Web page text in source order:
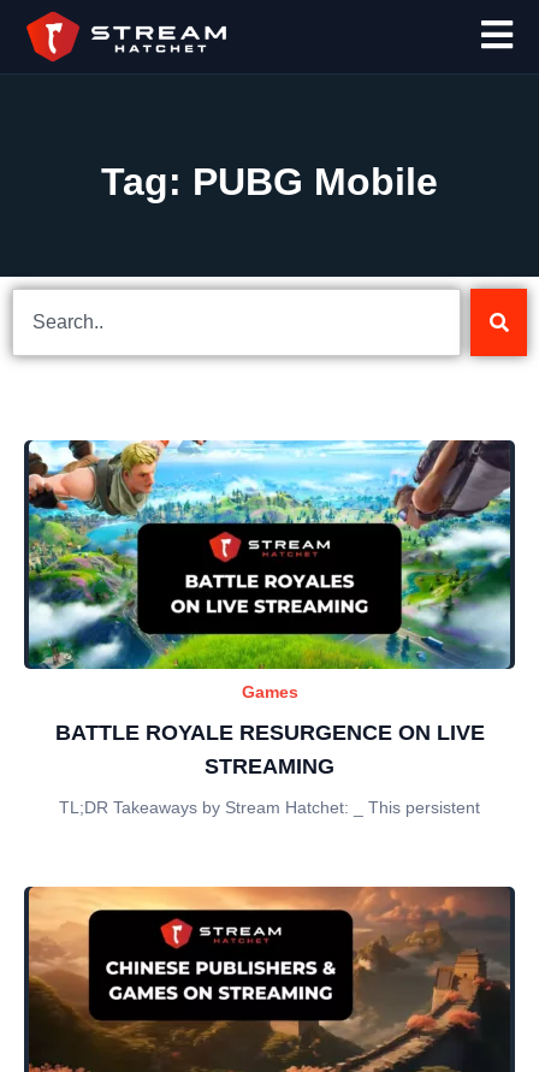
Tag: PUBG Mobile
Games
BATTLE ROYALE RESURGENCE ON LIVE
STREAMING
TL;DR Takeaways by Stream Hatchet: _ This persistent